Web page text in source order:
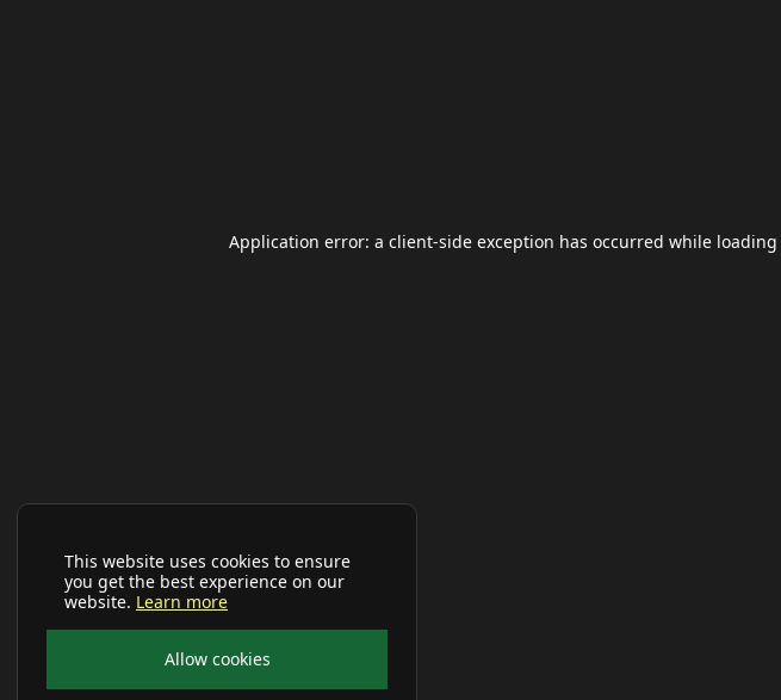
This website uses cookies to ensure
you get the best experience on our
website. Learn more
Allow cookies
Application error: a client-side exception has occurred while loading